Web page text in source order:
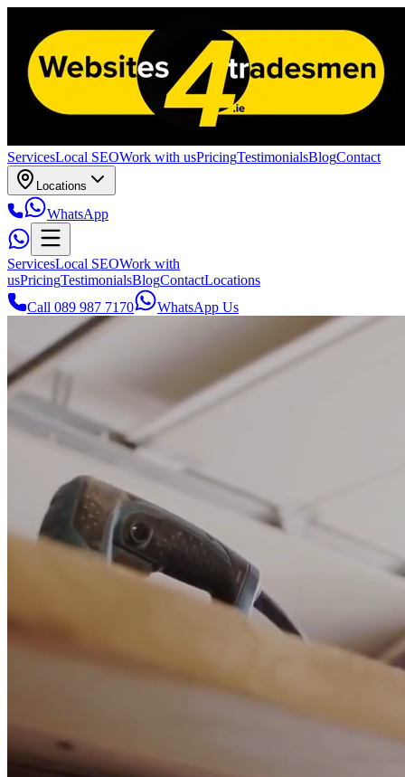
ServicesLocal SEOWork with usPricingTestimonialsBlogContact
Locations
WhatsApp
ServicesLocal SEOWork with
usPricingTestimonialsBlogContactLocations
Call 089 987 7170
WhatsApp Us